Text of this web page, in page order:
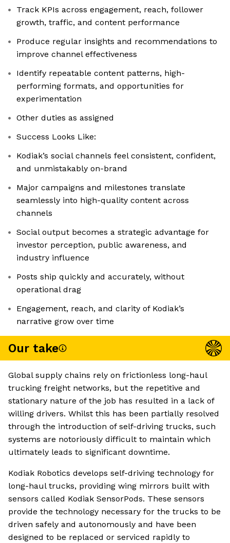
Track KPIs across engagement, reach, follower
growth, traffic, and content performance
Produce regular insights and recommendations to
improve channel effectiveness
Identify repeatable content patterns, high-
performing formats, and opportunities for
experimentation
Other duties as assigned
Success Looks Like:
Kodiak’s social channels feel consistent, confident,
and unmistakably on-brand
Major campaigns and milestones translate
seamlessly into high-quality content across
channels
Social output becomes a strategic advantage for
investor perception, public awareness, and
industry influence
Posts ship quickly and accurately, without
operational drag
Engagement, reach, and clarity of Kodiak’s
narrative grow over time
Our take
Global supply chains rely on frictionless long-haul
trucking freight networks, but the repetitive and
stationary nature of the job has resulted in a lack of
willing drivers. Whilst this has been partially resolved
through the introduction of self-driving trucks, such
systems are notoriously difficult to maintain which
ultimately leads to significant downtime.
Kodiak Robotics develops self-driving technology for
long-haul trucks, providing wing mirrors built with
sensors called Kodiak SensorPods. These sensors
provide the technology necessary for the trucks to be
driven safely and autonomously and have been
designed to be replaced or serviced rapidly to